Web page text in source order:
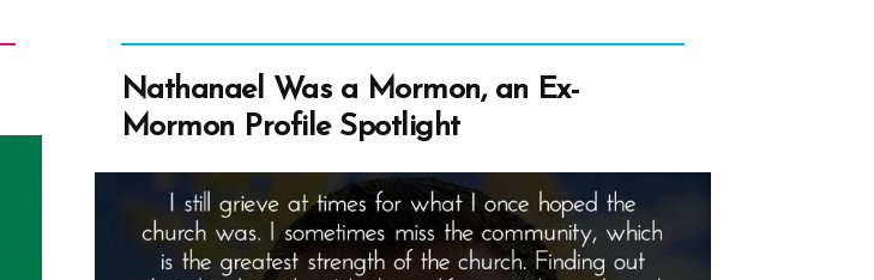
Nathanael Was a Mormon, an Ex-
Mormon Profile Spotlight